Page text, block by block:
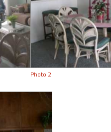
Photo 2